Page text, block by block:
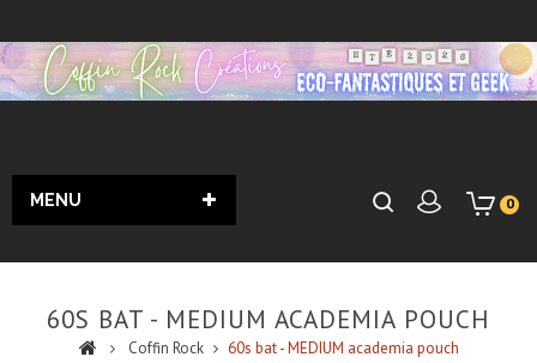
0
MENU
60S BAT - MEDIUM ACADEMIA POUCH
Coffin Rock 60s bat - MEDIUM academia pouch